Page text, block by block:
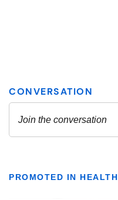
PROMOTED IN HEALTH